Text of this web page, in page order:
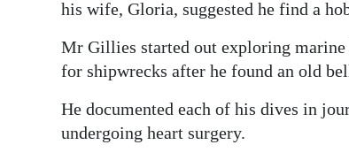
his wife, Gloria, suggested he find a
Mr Gillies started out exploring
for shipwrecks after he found an old
He documented each of his dives in
undergoing heart surgery.